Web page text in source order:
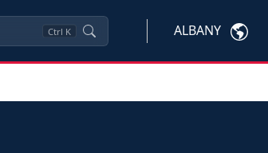
Ctrl K ALBANY